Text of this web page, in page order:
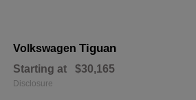
Volkswagen Tiguan
Starting at $30,165
Disclosure